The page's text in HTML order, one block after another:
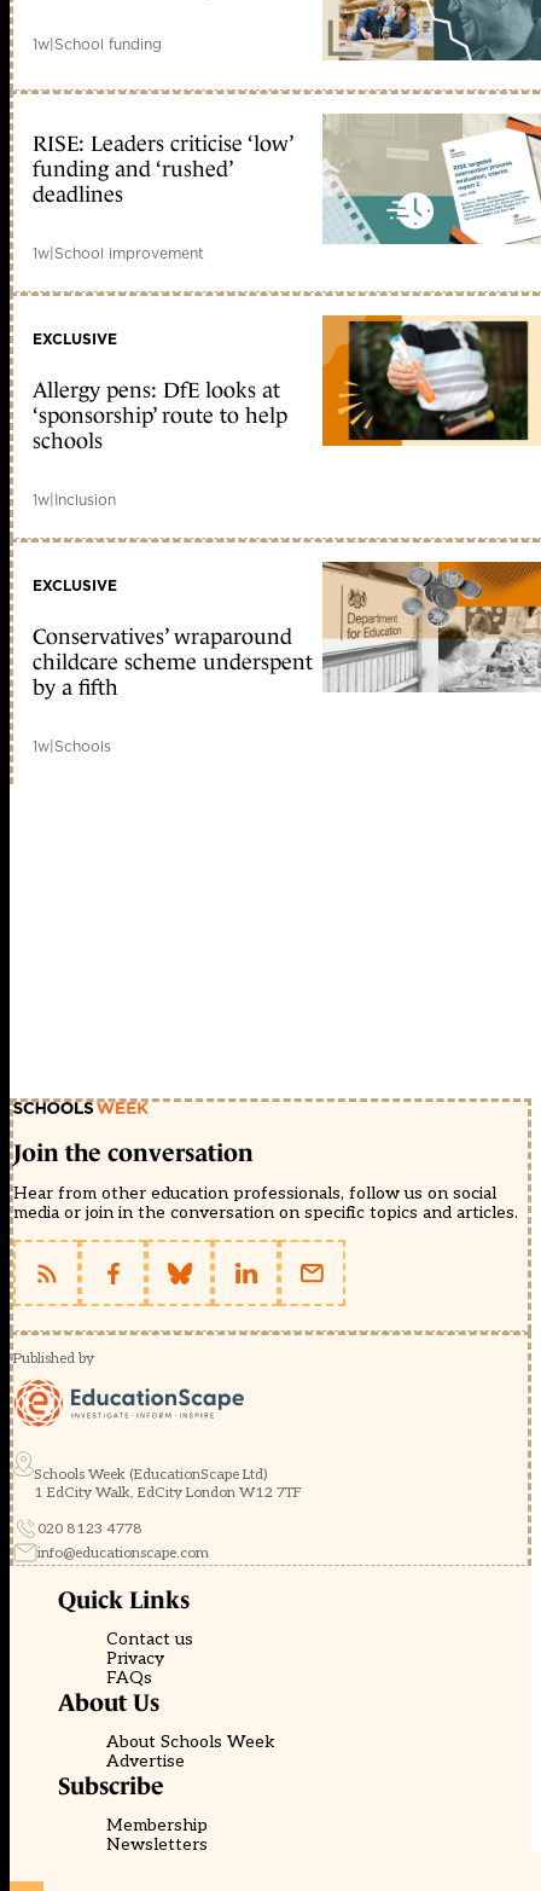
1w|School funding
RISE: Leaders criticise ‘low’
funding and ‘rushed’
deadlines
1w|School improvement
EXCLUSIVE
Allergy pens: DfE looks at
‘sponsorship’ route to help
schools
1w|Inclusion
EXCLUSIVE
Conservatives’ wraparound
childcare scheme underspent
by a fifth
1w|Schools
Join the conversation
Hear from other education professionals, follow us on social
media or join in the conversation on specific topics and articles.
Published by
Schools Week (EducationScape Ltd)
1 EdCity Walk, EdCity London W12 7TF
020 8123 4778
info@educationscape.com
Quick Links
Contact us
Privacy
FAQs
About Us
About Schools Week
Advertise
Subscribe
Membership
Newsletters